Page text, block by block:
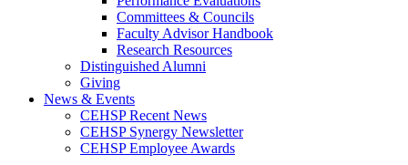
Committees & Councils
Faculty Advisor Handbook
Research Resources
Distinguished Alumni
Giving
News & Events
CEHSP Recent News
CEHSP Synergy Newsletter
CEHSP Employee Awards